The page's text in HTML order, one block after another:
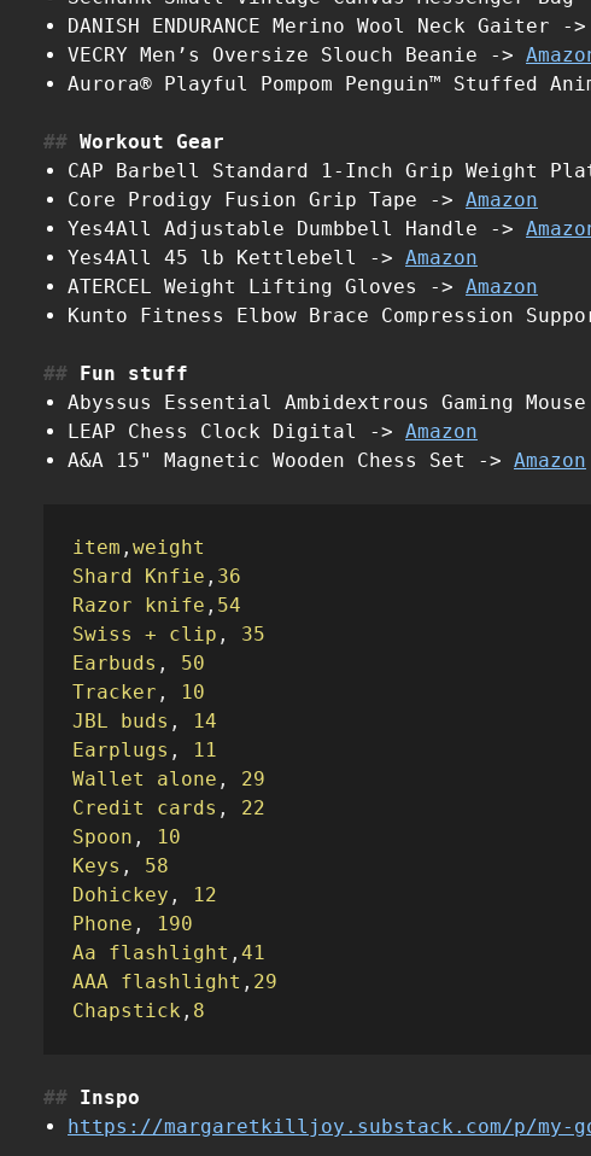
DANISH ENDURANCE Merino Wool Neck Gaiter ->
VECRY Men’s Oversize Slouch Beanie ->
Aurora® Playful Pompom Penguin™ Stuffed
Workout Gear
CAP Barbell Standard 1-Inch Grip Weight
Core Prodigy Fusion Grip Tape -> Amazon
Yes4All Adjustable Dumbbell Handle ->
Yes4All 45 lb Kettlebell -> Amazon
ATERCEL Weight Lifting Gloves -> Amazon
Kunto Fitness Elbow Brace Compression
Fun stuff
Abyssus Essential Ambidextrous Gaming
LEAP Chess Clock Digital -> Amazon
A&A 15" Magnetic Wooden Chess Set -> Amazon
item , weight
Shard Knfie , 36
Razor knife , 54
Swiss + clip ,
35
Earbuds ,
50
Tracker ,
10
JBL buds ,
14
Earplugs ,
11
Wallet alone ,
29
Credit cards ,
22
Spoon ,
10
Keys ,
58
Dohickey ,
12
Phone ,
190
Aa flashlight , 41
AAA flashlight , 29
Chapstick , 8
Inspo
https://margaretkilljoy.substack.com/p/my-